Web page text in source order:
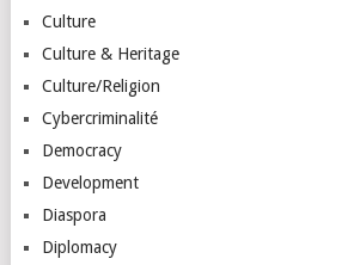
Culture
Culture & Heritage
Culture/Religion
Cybercriminalité
Democracy
Development
Diaspora
Diplomacy